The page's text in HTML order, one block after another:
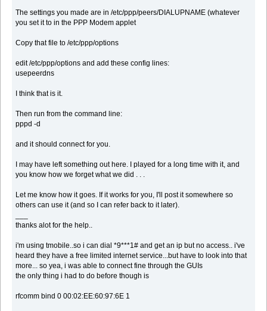
The settings you made are in /etc/ppp/peers/DIALUPNAME (whatever
you set it to in the PPP Modem applet
Copy that file to /etc/ppp/options
edit /etc/ppp/options and add these config lines:
usepeerdns
I think that is it.
Then run from the command line:
pppd -d
and it should connect for you.
I may have left something out here. I played for a long time with it, and
you know how we forget what we did . . .
Let me know how it goes. If it works for you, I'll post it somewhere so
others can use it (and so I can refer back to it later).
thanks alot for the help..
i'm using tmobile..so i can dial *9***1# and get an ip but no access.. i've
heard they have a free limited internet service...but have to look into that
more... so yea, i was able to connect fine through the GUIs
the only thing i had to do before though is
rfcomm bind 0 00:02:EE:60:97:6E 1